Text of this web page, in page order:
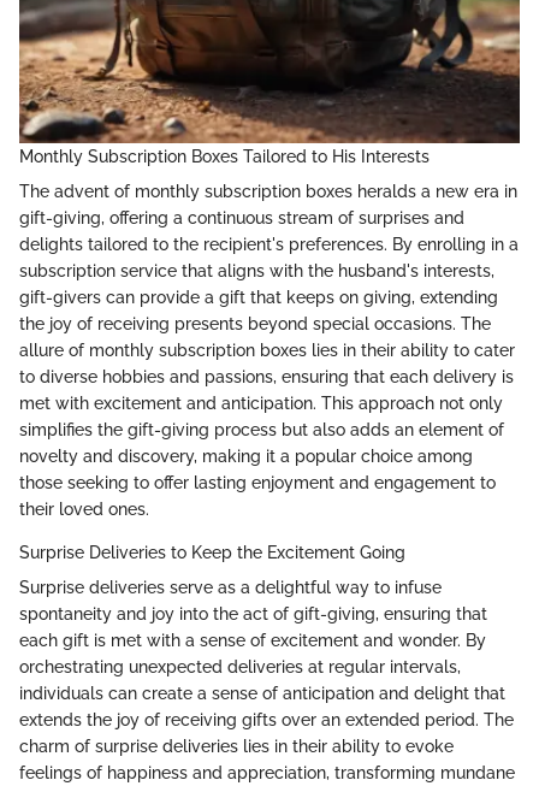
Monthly Subscription Boxes Tailored to His Interests
The advent of monthly subscription boxes heralds a new era in
gift-giving, offering a continuous stream of surprises and
delights tailored to the recipient's preferences. By enrolling in a
subscription service that aligns with the husband's interests,
gift-givers can provide a gift that keeps on giving, extending
the joy of receiving presents beyond special occasions. The
allure of monthly subscription boxes lies in their ability to cater
to diverse hobbies and passions, ensuring that each delivery is
met with excitement and anticipation. This approach not only
simplifies the gift-giving process but also adds an element of
novelty and discovery, making it a popular choice among
those seeking to offer lasting enjoyment and engagement to
their loved ones.
Surprise Deliveries to Keep the Excitement Going
Surprise deliveries serve as a delightful way to infuse
spontaneity and joy into the act of gift-giving, ensuring that
each gift is met with a sense of excitement and wonder. By
orchestrating unexpected deliveries at regular intervals,
individuals can create a sense of anticipation and delight that
extends the joy of receiving gifts over an extended period. The
charm of surprise deliveries lies in their ability to evoke
feelings of happiness and appreciation, transforming mundane